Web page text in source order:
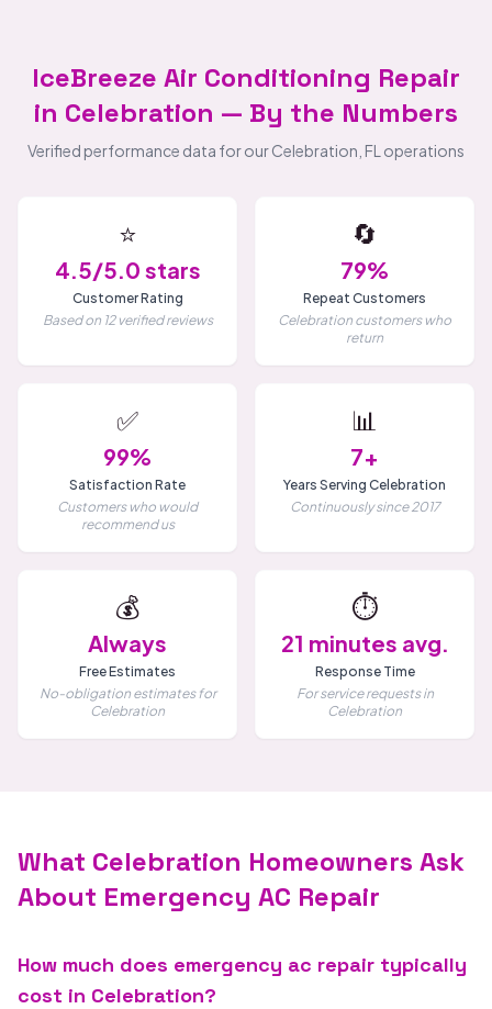
IceBreeze Air Conditioning Repair
in Celebration — By the Numbers
Verified performance data for our Celebration, FL operations
⭐
4.5/5.0 stars
Customer Rating
Based on 12 verified reviews
🔄
79%
Repeat Customers
Celebration customers who
return
✅
99%
Satisfaction Rate
Customers who would
recommend us
📊
7+
Years Serving Celebration
Continuously since 2017
💰
Always
Free Estimates
No-obligation estimates for
Celebration
⏱️
21 minutes avg.
Response Time
For service requests in
Celebration
What Celebration Homeowners Ask
About Emergency AC Repair
How much does emergency ac repair typically
cost in Celebration?